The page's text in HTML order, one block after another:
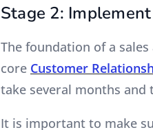
Stage 2:
The foundation of a
core Customer
take several months
It is important to make